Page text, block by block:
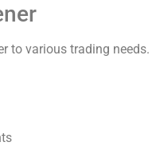
to various trading